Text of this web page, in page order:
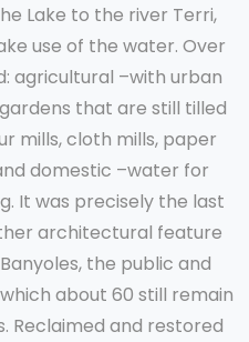
Lake to the river Terri,
use of the water. Over
agricultural –with urban
that are still tilled
mills, cloth mills, paper
domestic –water for
It was precisely the last
architectural feature
the public and
about 60 still remain
Reclaimed and restored